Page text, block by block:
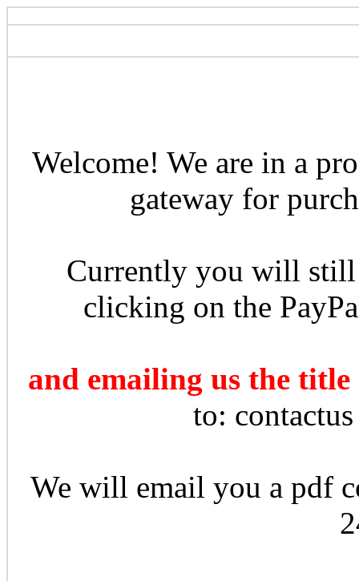
Welcome! We are in a
gateway for
Currently you will still
clicking on the
and emailing us the
to:
We will email you a pdf